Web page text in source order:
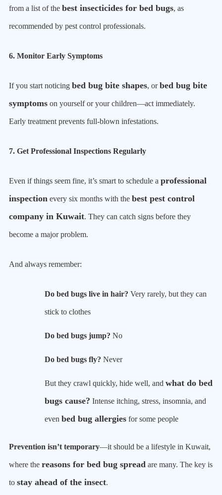
from a list of the best insecticides for bed bugs, as
recommended by pest control professionals.
6. Monitor Early Symptoms
If you start noticing bed bug bite shapes, orbed bug bite
symptoms on yourself or your children—act immediately.
Early treatment prevents full-blown infestations.
7. Get Professional Inspections Regularly
Even if things seem fine, it’s smart to schedule a professional
inspection every six months with the best pest control
company in Kuwait. They can catch signs before they
become a major problem.
And always remember:
Do bed bugs live in hair? Very rarely, but they can
stick to clothes
Do bed bugs jump? No
Do bed bugs fly? Never
But they crawl quickly, hide well, and what do bed
bugs cause? Intense itching, stress, insomnia, and
even bed bug allergies for some people
Prevention isn’t temporary—it should be a lifestyle in Kuwait,
where the reasons for bed bug spread are many. The key is
to stay ahead of the insect.